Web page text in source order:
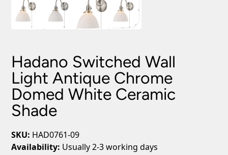
Hadano Switched Wall
Light Antique Chrome
Domed White Ceramic
Shade
SKU: HAD0761-09
Availability: Usually 2-3 working days